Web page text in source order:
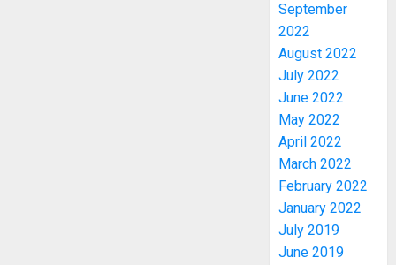
September
2022
August 2022
July 2022
June 2022
May 2022
April 2022
March 2022
February 2022
January 2022
July 2019
June 2019
3
PDP
2027
4
2027:
EKITI
PDP
TINUBU,